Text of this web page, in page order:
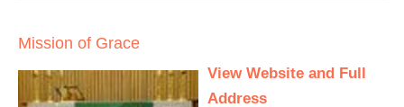
Mission of Grace
View Website and Full
Address